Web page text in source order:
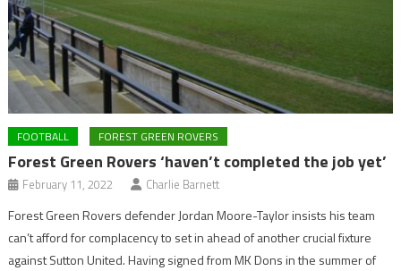
FOOTBALL FOREST GREEN ROVERS
Forest Green Rovers ‘haven’t completed the job yet’
February 11, 2022 Charlie Barnett
Forest Green Rovers defender Jordan Moore-Taylor insists his team
can’t afford for complacency to set in ahead of another crucial fixture
against Sutton United. Having signed from MK Dons in the summer of